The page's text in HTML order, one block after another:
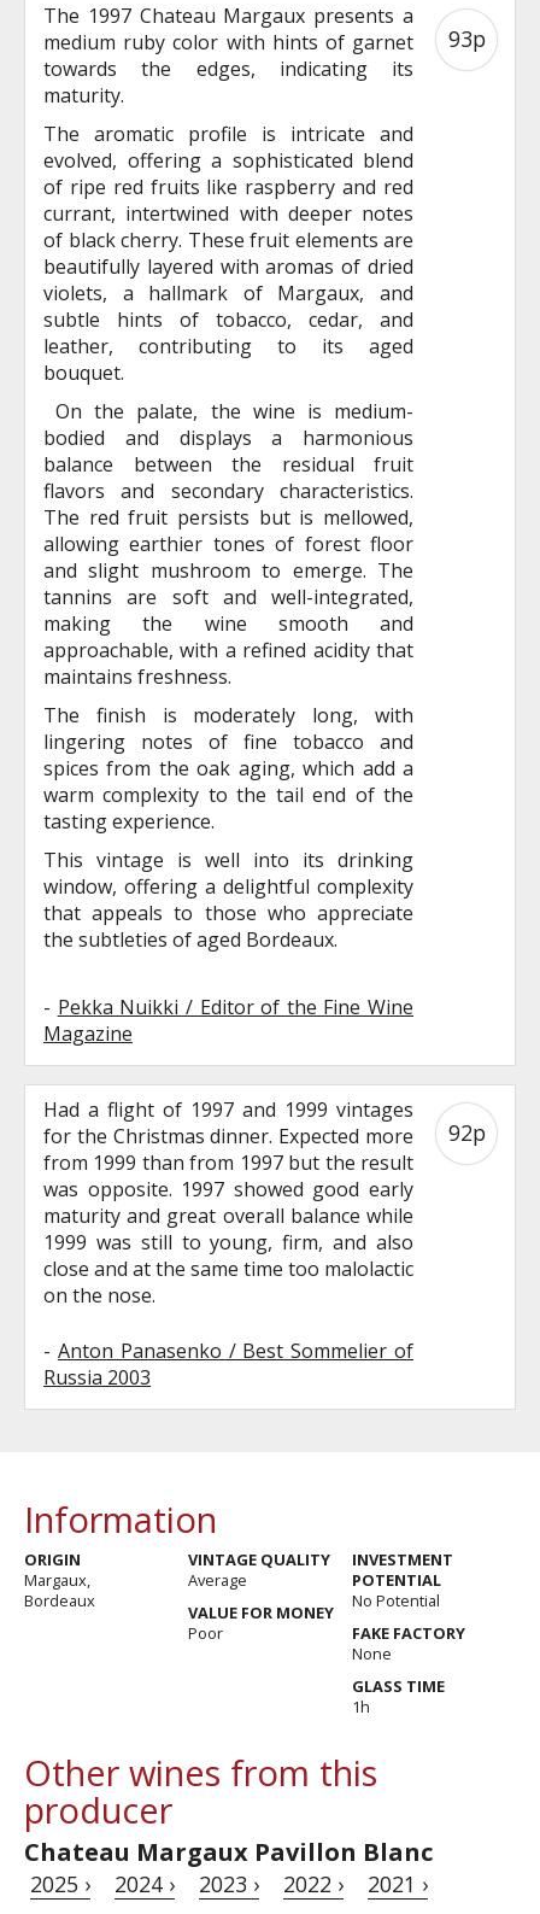
The 1997 Chateau Margaux presents a
medium ruby color with hints of garnet
towards the edges, indicating its
maturity.
The aromatic profile is intricate and
evolved, offering a sophisticated blend
of ripe red fruits like raspberry and red
currant, intertwined with deeper notes
of black cherry. These fruit elements are
beautifully layered with aromas of dried
violets, a hallmark of Margaux, and
subtle hints of tobacco, cedar, and
leather, contributing to its aged
bouquet.
On the palate, the wine is medium-
bodied and displays a harmonious
balance between the residual fruit
flavors and secondary characteristics.
The red fruit persists but is mellowed,
allowing earthier tones of forest floor
and slight mushroom to emerge. The
tannins are soft and well-integrated,
making the wine smooth and
approachable, with a refined acidity that
maintains freshness.
The finish is moderately long, with
lingering notes of fine tobacco and
spices from the oak aging, which add a
warm complexity to the tail end of the
tasting experience.
This vintage is well into its drinking
window, offering a delightful complexity
that appeals to those who appreciate
the subtleties of aged Bordeaux.
- Pekka Nuikki / Editor of the Fine Wine
Magazine
93p
Had a flight of 1997 and 1999 vintages
for the Christmas dinner. Expected more
from 1999 than from 1997 but the result
was opposite. 1997 showed good early
maturity and great overall balance while
1999 was still to young, firm, and also
close and at the same time too malolactic
on the nose.
- Anton Panasenko / Best Sommelier of
Russia 2003
92p
Information
ORIGIN
Margaux,
Bordeaux
VINTAGE QUALITY
Average
VALUE FOR MONEY
Poor
INVESTMENT
POTENTIAL
No Potential
FAKE FACTORY
None
GLASS TIME
1h
Other wines from this
producer
Chateau Margaux Pavillon Blanc
2025 › 2024 › 2023 › 2022 › 2021 ›